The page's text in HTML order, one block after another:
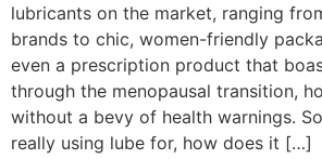
lubricants on the market, ranging
brands to chic, women-friendly
even a prescription product that
through the menopausal transition,
without a bevy of health warnings.
really using lube for, how does it […]